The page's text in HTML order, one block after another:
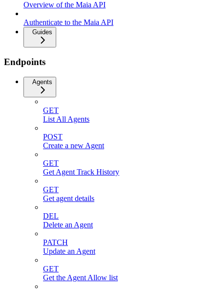
Overview of the Maia API
Authenticate to the Maia API
Guides
Endpoints
Agents
GET
List All Agents
POST
Create a new Agent
GET
Get Agent Track History
GET
Get agent details
DEL
Delete an Agent
PATCH
Update an Agent
GET
Get the Agent Allow list